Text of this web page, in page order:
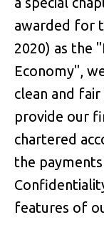
awarded for
2020) as the
Economy",
clean and
provide our
chartered
the
features of